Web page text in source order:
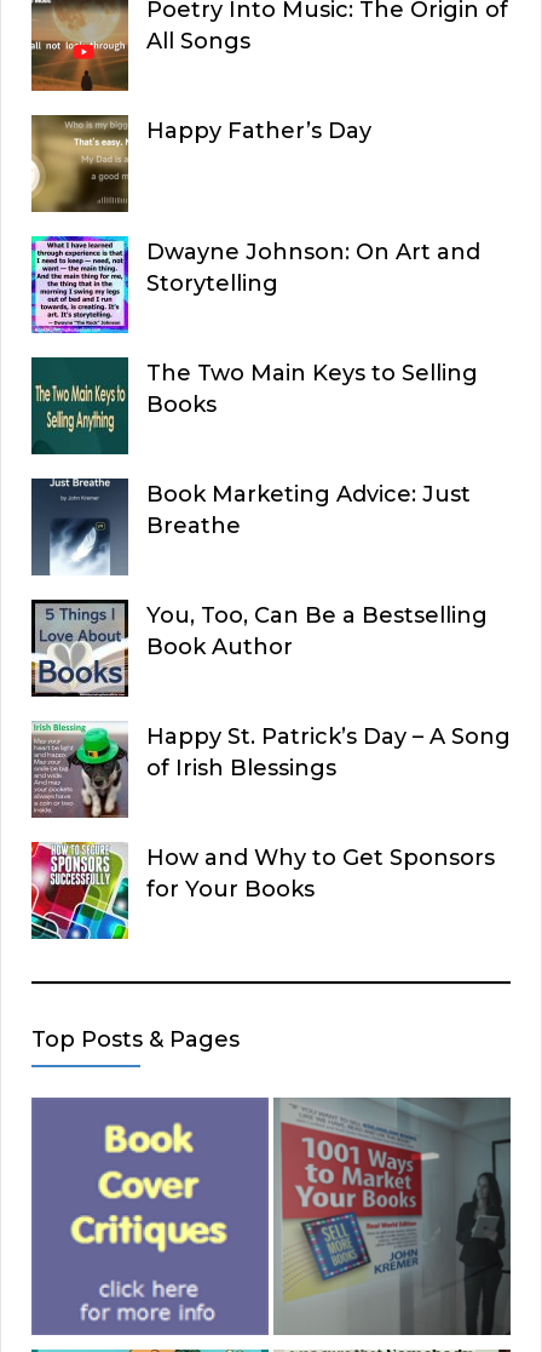
Poetry Into Music: The Origin of
All Songs
Happy Father’s Day
Dwayne Johnson: On Art and
Storytelling
The Two Main Keys to Selling
Books
Book Marketing Advice: Just
Breathe
You, Too, Can Be a Bestselling
Book Author
Happy St. Patrick’s Day – A Song
of Irish Blessings
How and Why to Get Sponsors
for Your Books
Top Posts & Pages